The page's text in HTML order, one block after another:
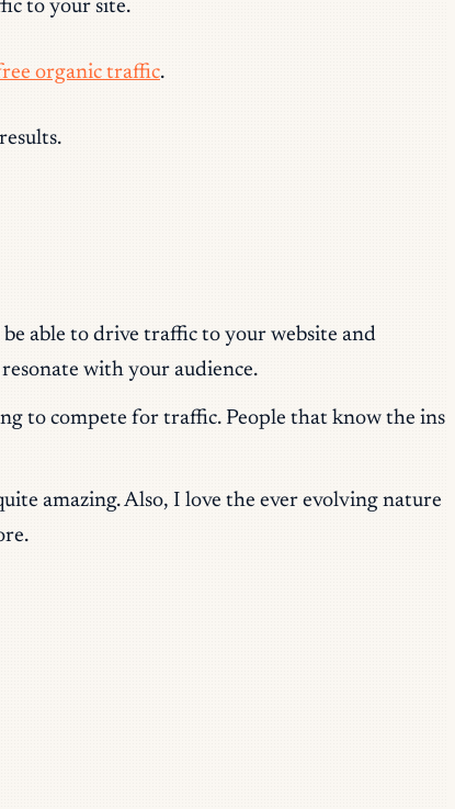
to your site.
organic traffic.
able to drive traffic to your website and
with your audience.
to compete for traffic. People that know the ins
amazing. Also, I love the ever evolving nature